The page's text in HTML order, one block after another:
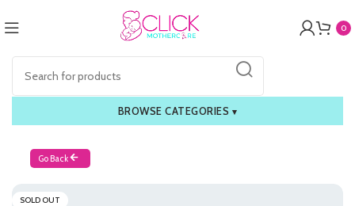
0
BROWSE CATEGORIES ▾
Go Back
SOLD OUT